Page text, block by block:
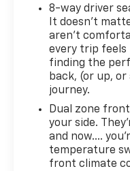
8-way driver
It doesn't
aren't
every trip feels
finding the
back, (or up,
journey.
Dual zone
your side.
and now….
temperature
front climate